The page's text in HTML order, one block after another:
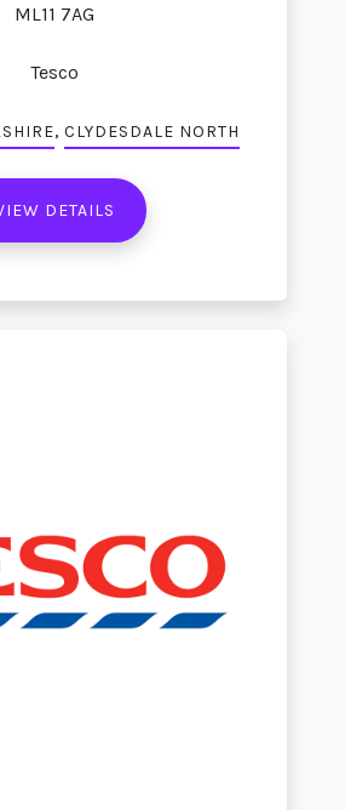
ML11 7AG
Tesco
, CLYDESDALE NORTH
DETAILS